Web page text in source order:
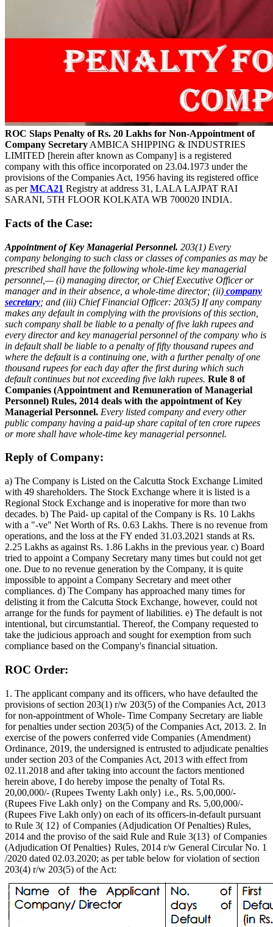
ROC Slaps Penalty of Rs. 20 Lakhs for Non-Appointment of
Company Secretary AMBICA SHIPPING & INDUSTRIES
LIMITED [herein after known as Company] is a registered
company with this office incorporated on 23.04.1973 under the
provisions of the Companies Act, 1956 having its registered office
as perMCA21 Registry at address 31, LALA LAJPAT RAI
SARANI, 5TH FLOOR KOLKATA WB 700020 INDIA.
Facts of the Case:
Appointment of Key Managerial Personnel. 203(1) Every
company belonging to such class or classes of companies as may be
prescribed shall have the following whole-time key managerial
personnel,— (i) managing director, or Chief Executive Officer or
manager and in their absence, a whole-time director; (ii) company
secretary; and (iii) Chief Financial Officer: 203(5) If any company
makes any default in complying with the provisions of this section,
such company shall be liable to a penalty of five lakh rupees and
every director and key managerial personnel of the company who is
in default shall be liable to a penalty of fifty thousand rupees and
where the default is a continuing one, with a further penalty of one
thousand rupees for each day after the first during which such
default continues but not exceeding five lakh rupees. Rule 8 of
Companies (Appointment and Remuneration of Managerial
Personnel) Rules, 2014 deals with the appointment of Key
Managerial Personnel. Every listed company and every other
public company having a paid-up share capital of ten crore rupees
or more shall have whole-time key managerial personnel.
Reply of Company:
a) The Company is Listed on the Calcutta Stock Exchange Limited
with 49 shareholders. The Stock Exchange where it is listed is a
Regional Stock Exchange and is inoperative for more than two
decades. b) The Paid- up capital of the Company is Rs. 10 Lakhs
with a "-ve" Net Worth of Rs. 0.63 Lakhs. There is no revenue from
operations, and the loss at the FY ended 31.03.2021 stands at Rs.
2.25 Lakhs as against Rs. 1.86 Lakhs in the previous year. c) Board
tried to appoint a Company Secretary many times but could not get
one. Due to no revenue generation by the Company, it is quite
impossible to appoint a Company Secretary and meet other
compliances. d) The Company has approached many times for
delisting it from the Calcutta Stock Exchange, however, could not
arrange for the funds for payment of liabilities. e) The default is not
intentional, but circumstantial. Thereof, the Company requested to
take the judicious approach and sought for exemption from such
compliance based on the Company's financial situation.
ROC Order:
1. The applicant company and its officers, who have defaulted the
provisions of section 203(1) r/w 203(5) of the Companies Act, 2013
for non-appointment of Whole- Time Company Secretary are liable
for penalties under section 203(5) of the Companies Act, 2013. 2. In
exercise of the powers conferred vide Companies (Amendment)
Ordinance, 2019, the undersigned is entrusted to adjudicate penalties
under section 203 of the Companies Act, 2013 with effect from
02.11.2018 and after taking into account the factors mentioned
herein above, I do hereby impose the penalty of Total Rs.
20,00,000/- (Rupees Twenty Lakh only} i.e., Rs. 5,00,000/-
(Rupees Five Lakh only} on the Company and Rs. 5,00,000/-
(Rupees Five Lakh only) on each of its officers-in-default pursuant
to Rule 3( 12} of Companies (Adjudication Of Penalties) Rules,
2014 and the proviso of the said Rule and Rule 3(13} of Companies
(Adjudication Of Penalties} Rules, 2014 r/w General Circular No. 1
/2020 dated 02.03.2020; as per table below for violation of section
203(4) r/w 203(5) of the Act: